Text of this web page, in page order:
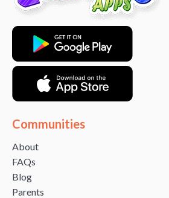
Communities
About
FAQs
Blog
Parents